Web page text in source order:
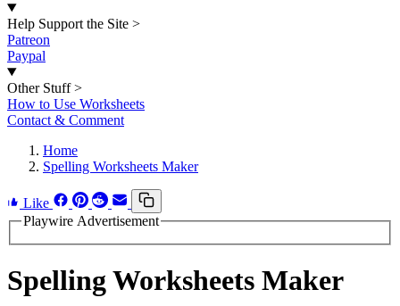
Help Support the Site >
Patreon
Paypal
Other Stuff >
How to Use Worksheets
Contact & Comment
Home
Spelling Worksheets Maker
Like
Playwire Advertisement
Spelling Worksheets Maker